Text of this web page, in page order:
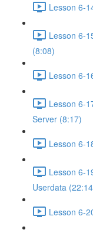
Lesson 6-
Lesson 6-
(8:08)
Lesson 6-
Lesson 6-
Server (8:17)
Lesson 6-
Lesson 6-
Userdata
Lesson 6-